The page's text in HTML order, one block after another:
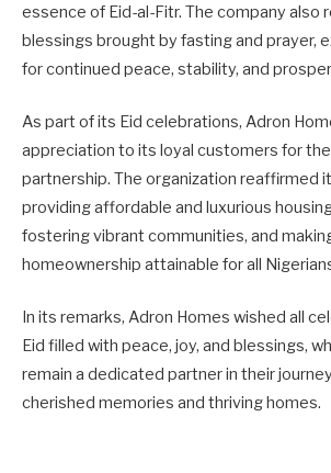
essence of Eid-al-Fitr. The company also
blessings brought by fasting and prayer,
for continued peace, stability, and
As part of its Eid celebrations, Adron
appreciation to its loyal customers for
partnership. The organization reaffirmed
providing affordable and luxurious
fostering vibrant communities, and
homeownership attainable for all
In its remarks, Adron Homes wished all
Eid filled with peace, joy, and blessings,
remain a dedicated partner in their
cherished memories and thriving homes.